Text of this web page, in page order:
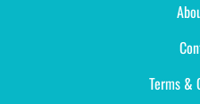
Terms &